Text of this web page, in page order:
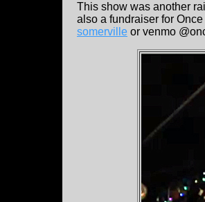
This show was another
also a fundraiser for
somerville or venmo